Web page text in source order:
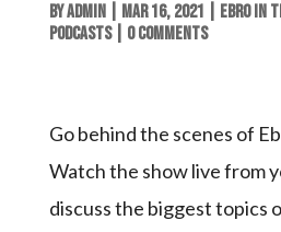
BYADMIN| MAR 16, 2021 EBRO IN
PODCASTS| 0 COMMENTS
Go behind the scenes of
Watch the show live from
discuss the biggest topics